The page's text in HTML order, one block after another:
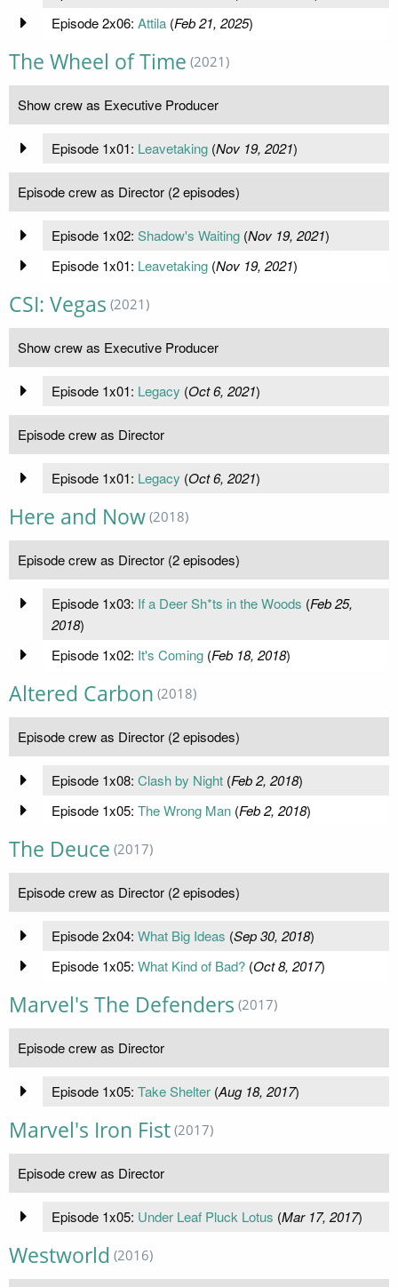
Episode 2x06: Attila(Feb 21, 2025)
The Wheel of Time (2021)
Show crew as Executive Producer
Episode 1x01: Leavetaking(Nov 19, 2021)
Episode crew as Director (2 episodes)
Episode 1x02: Shadow's Waiting(Nov 19, 2021)
Episode 1x01: Leavetaking(Nov 19, 2021)
CSI: Vegas (2021)
Show crew as Executive Producer
Episode 1x01: Legacy (Oct 6, 2021)
Episode crew as Director
Episode 1x01: Legacy (Oct 6, 2021)
Here and Now (2018)
Episode crew as Director (2 episodes)
Episode 1x03: If a Deer Sh*ts in the Woods (Feb 25,
2018)
Episode 1x02: It's Coming(Feb 18, 2018)
Altered Carbon (2018)
Episode crew as Director (2 episodes)
Episode 1x08: Clash by Night(Feb 2, 2018)
Episode 1x05: The Wrong Man(Feb 2, 2018)
The Deuce (2017)
Episode crew as Director (2 episodes)
Episode 2x04: What Big Ideas (Sep 30, 2018)
Episode 1x05: What Kind of Bad?(Oct 8, 2017)
Marvel's The Defenders (2017)
Episode crew as Director
Episode 1x05: Take Shelter(Aug 18, 2017)
Marvel's Iron Fist (2017)
Episode crew as Director
Episode 1x05: Under Leaf Pluck Lotus (Mar 17, 2017)
Westworld (2016)